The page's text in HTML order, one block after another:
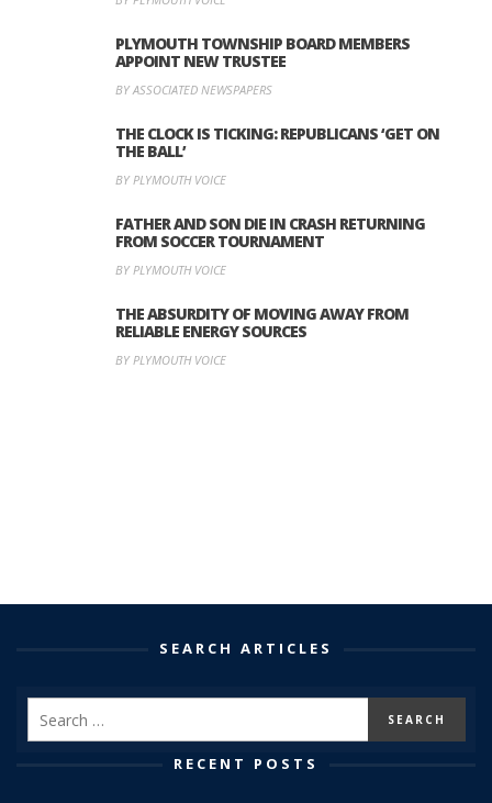
PLYMOUTH TOWNSHIP BOARD MEMBERS
APPOINT NEW TRUSTEE
BY ASSOCIATED NEWSPAPERS
THE CLOCK IS TICKING: REPUBLICANS ‘GET ON
THE BALL’
BY PLYMOUTH VOICE
FATHER AND SON DIE IN CRASH RETURNING
FROM SOCCER TOURNAMENT
BY PLYMOUTH VOICE
THE ABSURDITY OF MOVING AWAY FROM
RELIABLE ENERGY SOURCES
BY PLYMOUTH VOICE
SEARCH ARTICLES
RECENT POSTS